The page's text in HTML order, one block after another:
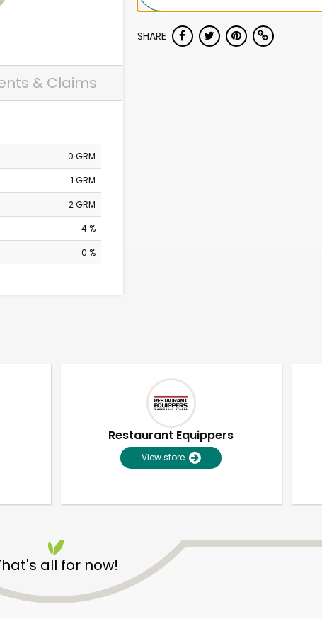
& Claims
0 GRM
1 GRM
2 GRM
4 %
0 %
SHARE
Restaurant Equippers
View store
all for now!
with Try 30 Days RISK-FREE